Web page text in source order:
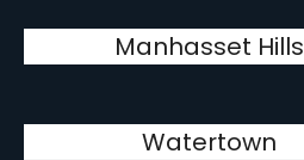
Manhasset Hills
Watertown